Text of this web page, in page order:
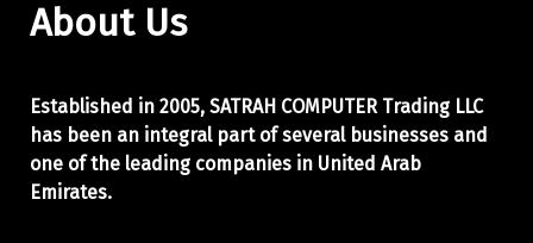
About Us
Established in 2005, SATRAH COMPUTER Trading LLC
has been an integral part of several businesses and
one of the leading companies in United Arab
Emirates.